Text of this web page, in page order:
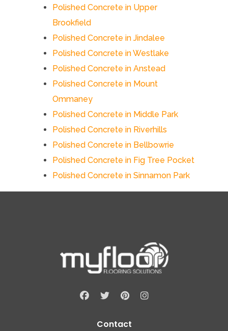
Polished Concrete in Upper
Brookfield
Polished Concrete in Jindalee
Polished Concrete in Westlake
Polished Concrete in Anstead
Polished Concrete in Mount
Ommaney
Polished Concrete in Middle Park
Polished Concrete in Riverhills
Polished Concrete in Bellbowrie
Polished Concrete in Fig Tree Pocket
Polished Concrete in Sinnamon Park
Contact